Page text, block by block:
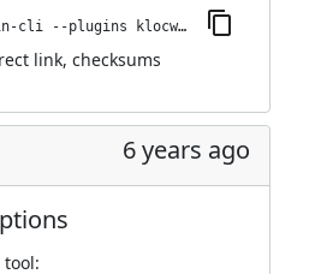
jenkins-plugin-cli --plugins klocwork:2021.3.1
link, checksums
6 years ago
tool: